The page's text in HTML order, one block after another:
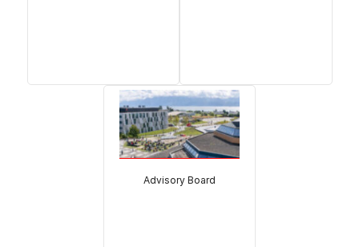
Advisory Board